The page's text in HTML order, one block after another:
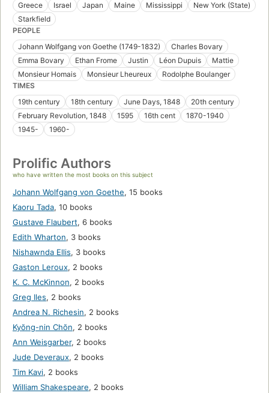
Greece
Israel Japan Maine Mississippi
New York (State)
Starkfield
PEOPLE
Johann Wolfgang von Goethe (1749-1832)
Charles Bovary
Emma Bovary
Ethan Frome Justin Léon Dupuis
Mattie
Monsieur Homais
Monsieur Lheureux
Rodolphe Boulanger
TIMES
19th century
18th century June Days, 1848
20th century
February Revolution, 1848
1595 16th cent
1870-1940
1945-
1960-
Prolific Authors
who have written the most books on this subject
Johann Wolfgang von Goethe, 15 books
Kaoru Tada, 10 books
Gustave Flaubert, 6 books
Edith Wharton, 3 books
Nishawnda Ellis, 3 books
Gaston Leroux, 2 books
K. C. McKinnon, 2 books
Greg Iles, 2 books
Andrea N. Richesin, 2 books
Kyŏng-nin Chŏn, 2 books
Ann Weisgarber, 2 books
Jude Deveraux, 2 books
Tim Kavi, 2 books
William Shakespeare, 2 books